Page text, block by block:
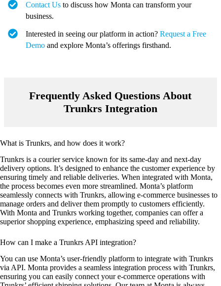
Contact Us to discuss how Monta can transform your
business.
Interested in seeing our platform in action? Request a Free
Demo and explore Monta’s offerings firsthand.
Frequently Asked Questions About
Trunkrs Integration
What is Trunkrs, and how does it work?
Trunkrs is a courier service known for its same-day and next-day
delivery options. It’s designed to enhance the customer experience by
ensuring timely and reliable deliveries. When integrated with Monta,
the process becomes even more streamlined. Monta’s platform
seamlessly connects with Trunkrs, allowing e-commerce businesses to
manage orders and deliver them promptly to customers efficiently.
With Monta and Trunkrs working together, companies can offer a
superior shopping experience, emphasizing speed and reliability.
How can I make a Trunkrs API integration?
You can use Monta’s user-friendly platform to integrate with Trunkrs
via API. Monta provides a seamless integration process with Trunkrs,
ensuring you can easily connect your e-commerce operations with